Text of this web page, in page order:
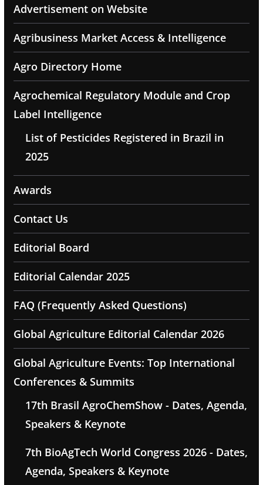
Advertisement on Website
Agribusiness Market Access & Intelligence
Agro Directory Home
Agrochemical Regulatory Module and Crop
Label Intelligence
List of Pesticides Registered in Brazil in
2025
Awards
Contact Us
Editorial Board
Editorial Calendar 2025
FAQ (Frequently Asked Questions)
Global Agriculture Editorial Calendar 2026
Global Agriculture Events: Top International
Conferences & Summits
17th Brasil AgroChemShow - Dates, Agenda,
Speakers & Keynote
7th BioAgTech World Congress 2026 - Dates,
Agenda, Speakers & Keynote